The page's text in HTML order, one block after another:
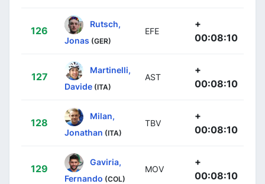
126
Rutsch,
Jonas (GER)
EFE
+
00:08:10
127
Martinelli,
Davide (ITA)
AST
+
00:08:10
128
Milan,
Jonathan (ITA)
TBV
+
00:08:10
129
Gaviria,
Fernando (COL)
MOV
+
00:08:10